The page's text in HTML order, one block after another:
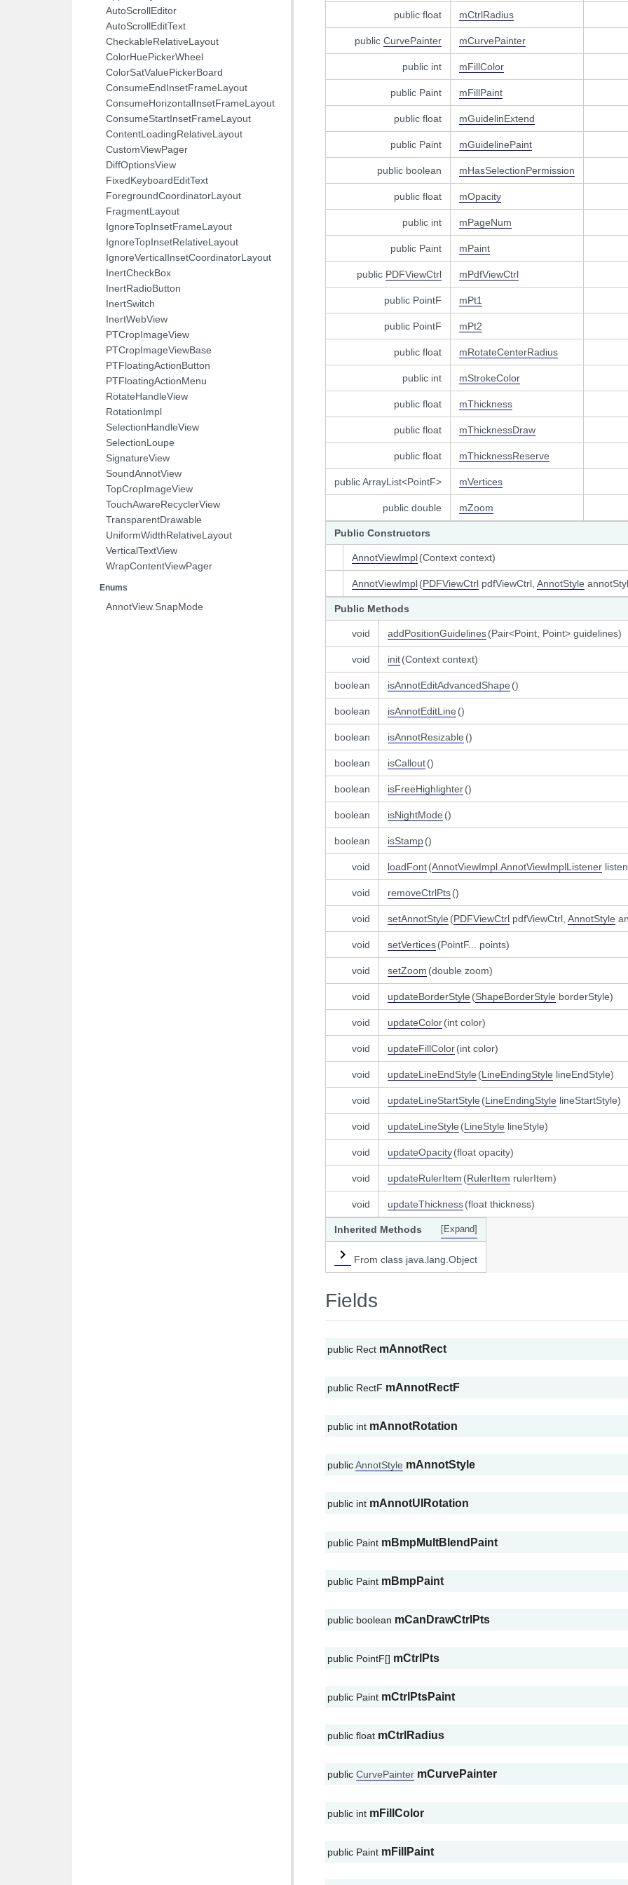
AutoScrollEditor
AutoScrollEditText
CheckableRelativeLayout
ColorHuePickerWheel
ColorSatValuePickerBoard
ConsumeEndInsetFrameLayout
ConsumeHorizontalInsetFrameLayout
ConsumeStartInsetFrameLayout
ContentLoadingRelativeLayout
CustomViewPager
DiffOptionsView
FixedKeyboardEditText
ForegroundCoordinatorLayout
FragmentLayout
IgnoreTopInsetFrameLayout
IgnoreTopInsetRelativeLayout
IgnoreVerticalInsetCoordinatorLayout
InertCheckBox
InertRadioButton
InertSwitch
InertWebView
PTCropImageView
PTCropImageViewBase
PTFloatingActionButton
PTFloatingActionMenu
RotateHandleView
RotationImpl
SelectionHandleView
SelectionLoupe
SignatureView
SoundAnnotView
TopCropImageView
TouchAwareRecyclerView
TransparentDrawable
UniformWidthRelativeLayout
VerticalTextView
WrapContentViewPager
Enums
AnnotView.SnapMode
public float mCtrlRadius
public CurvePainter mCurvePainter
public int mFillColor
public Paint mFillPaint
public float mGuidelinExtend
public Paint mGuidelinePaint
public boolean mHasSelectionPermission
public float mOpacity
public int mPageNum
public Paint mPaint
public PDFViewCtrl mPdfViewCtrl
public PointF mPt1
public PointF mPt2
public float mRotateCenterRadius
public int mStrokeColor
public float mThickness
public float mThicknessDraw
public float mThicknessReserve
public ArrayList<PointF> mVertices
public double mZoom
Public Constructors
AnnotViewImpl(Context context)
AnnotViewImpl(PDFViewCtrl pdfViewCtrl, AnnotStyle
Public Methods
void addPositionGuidelines(Pair<Point, Point> guidelines)
void init(Context context)
boolean isAnnotEditAdvancedShape ()
boolean isAnnotEditLine ()
boolean isAnnotResizable ()
boolean isCallout()
boolean isFreeHighlighter()
boolean isNightMode ()
boolean isStamp()
void loadFont(AnnotViewImpl.AnnotViewImplListener
void removeCtrlPts()
void setAnnotStyle (PDFViewCtrl pdfViewCtrl, AnnotStyle
void setVertices(PointF... points)
void setZoom (double zoom)
void updateBorderStyle (ShapeBorderStyle borderStyle)
void updateColor(int color)
void updateFillColor(int color)
void updateLineEndStyle (LineEndingStyle lineEndStyle)
void updateLineStartStyle (LineEndingStyle lineStartStyle)
void updateLineStyle (LineStyle lineStyle)
void updateOpacity(float opacity)
void updateRulerItem (RulerItem rulerItem)
void updateThickness(float thickness)
[Expand]
Inherited Methods
From class java.lang.Object
Fields
public Rect mAnnotRect
public RectF mAnnotRectF
public int mAnnotRotation
publicAnnotStyle mAnnotStyle
public int mAnnotUIRotation
public Paint mBmpMultBlendPaint
public Paint mBmpPaint
public boolean mCanDrawCtrlPts
public PointF[] mCtrlPts
public Paint mCtrlPtsPaint
public float mCtrlRadius
public CurvePainter mCurvePainter
public int mFillColor
public Paint mFillPaint